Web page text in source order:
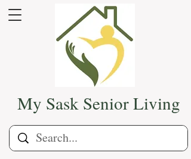
My Sask Senior Living